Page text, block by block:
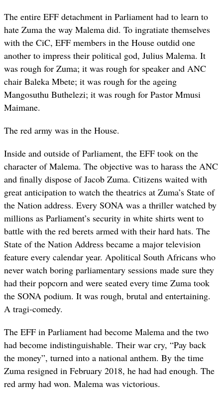
The entire EFF detachment in Parliament had to learn to
hate Zuma the way Malema did. To ingratiate themselves
with the CiC, EFF members in the House outdid one
another to impress their political god, Julius Malema. It
was rough for Zuma; it was rough for speaker and ANC
chair Baleka Mbete; it was rough for the ageing
Mangosuthu Buthelezi; it was rough for Pastor Mmusi
Maimane.
The red army was in the House.
Inside and outside of Parliament, the EFF took on the
character of Malema. The objective was to harass the ANC
and finally dispose of Jacob Zuma. Citizens waited with
great anticipation to watch the theatrics at Zuma’s State of
the Nation address. Every SONA was a thriller watched by
millions as Parliament’s security in white shirts went to
battle with the red berets armed with their hard hats. The
State of the Nation Address became a major television
feature every calendar year. Apolitical South Africans who
never watch boring parliamentary sessions made sure they
had their popcorn and were seated every time Zuma took
the SONA podium. It was rough, brutal and entertaining.
A tragi-comedy.
The EFF in Parliament had become Malema and the two
had become indistinguishable. Their war cry, “Pay back
the money”, turned into a national anthem. By the time
Zuma resigned in February 2018, he had had enough. The
red army had won. Malema was victorious.